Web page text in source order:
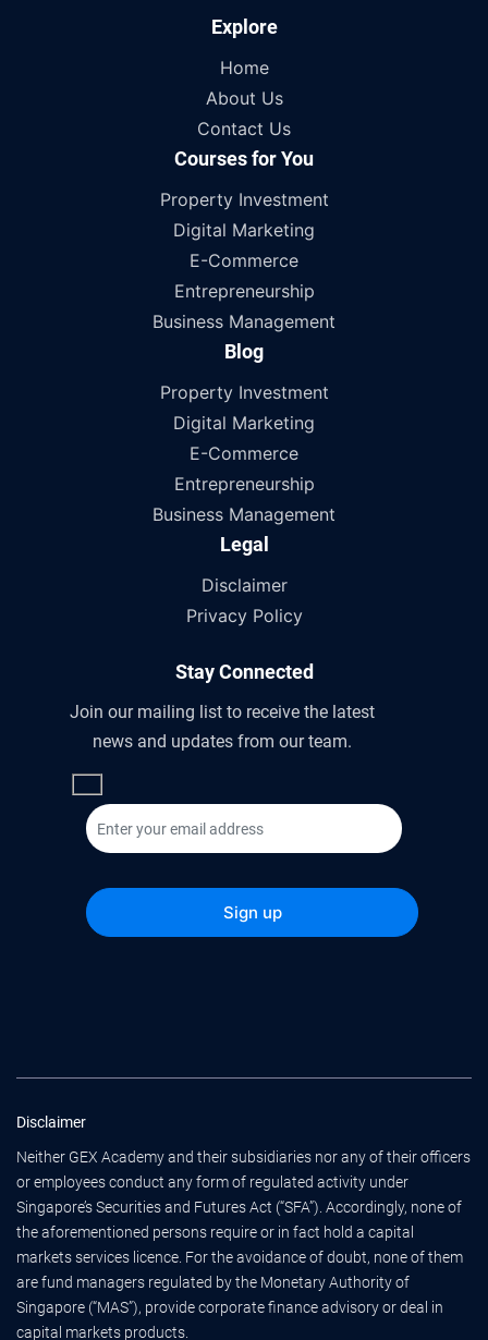
Explore
Home
About Us
Contact Us
Courses for You
Property Investment
Digital Marketing
E-Commerce
Entrepreneurship
Business Management
Blog
Property Investment
Digital Marketing
E-Commerce
Entrepreneurship
Business Management
Legal
Disclaimer
Privacy Policy
Stay Connected
Join our mailing list to receive the latest
news and updates from our team.
Disclaimer
Neither GEX Academy and their subsidiaries nor any of their officers
or employees conduct any form of regulated activity under
Singapore’s Securities and Futures Act (“SFA”). Accordingly, none of
the aforementioned persons require or in fact hold a capital
markets services licence. For the avoidance of doubt, none of them
are fund managers regulated by the Monetary Authority of
Singapore (“MAS”), provide corporate finance advisory or deal in
capital markets products.